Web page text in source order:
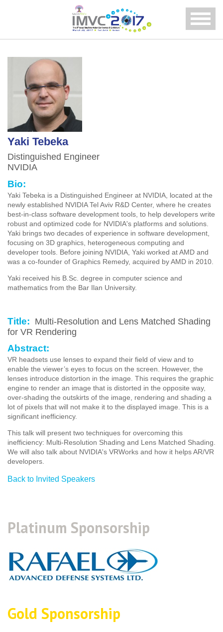
Menu
Yaki Tebeka
Distinguished Engineer
NVIDIA
Bio:
Yaki Tebeka is a Distinguished Engineer at NVIDIA, located at the
newly established NVIDIA Tel Aviv R&D Center, where he creates
best-in-class software development tools, to help developers write
robust and optimized code for NVIDIA's platforms and solutions.
Yaki brings two decades of experience in software development,
focusing on 3D graphics, heterogeneous computing and
developer tools. Before joining NVIDIA, Yaki worked at AMD and
was a co-founder of Graphics Remedy, acquired by AMD in 2010.
Yaki received his B.Sc. degree in computer science and
mathematics from the Bar Ilan University.
Title: Multi-Resolution and Lens Matched Shading
for VR Rendering
Abstract:
VR headsets use lenses to expand their field of view and to
enable the viewer’s eyes to focus on the screen. However, the
lenses introduce distortion in the image. This requires the graphic
engine to render an image that is distorted in the opposite way,
over-shading the outskirts of the image, rendering and shading a
lot of pixels that will not make it to the displayed image. This is a
significant inefficiency.
This talk will present two techniques for overcoming this
inefficiency: Multi-Resolution Shading and Lens Matched Shading.
We will also talk about NVIDIA's VRWorks and how it helps AR/VR
developers.
Back to Invited Speakers
Platinum Sponsorship
Gold Sponsorship